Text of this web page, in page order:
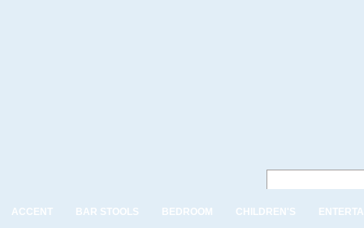
ACCENT BAR STOOLS BEDROOM CHILDREN'S